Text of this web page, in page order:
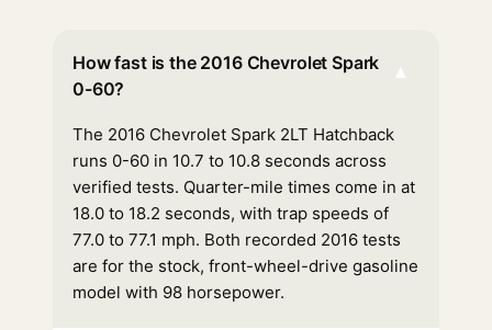
How fast is the 2016 Chevrolet Spark
0-60?
▾
The 2016 Chevrolet Spark 2LT Hatchback
runs 0-60 in 10.7 to 10.8 seconds across
verified tests. Quarter-mile times come in at
18.0 to 18.2 seconds, with trap speeds of
77.0 to 77.1 mph. Both recorded 2016 tests
are for the stock, front-wheel-drive gasoline
model with 98 horsepower.